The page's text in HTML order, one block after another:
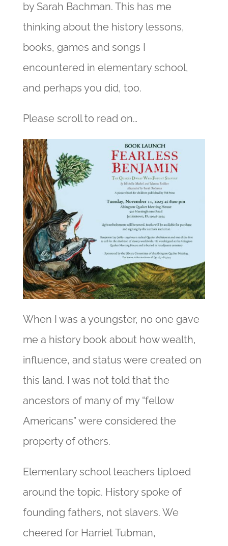
by Sarah Bachman. This has me
thinking about the history lessons,
books, games and songs I
encountered in elementary school,
and perhaps you did, too.
Please scroll to read on…
When I was a youngster, no one gave
me a history book about how wealth,
influence, and status were created on
this land. I was not told that the
ancestors of many of my “fellow
Americans” were considered the
property of others.
Elementary school teachers tiptoed
around the topic. History spoke of
founding fathers, not slavers. We
cheered for Harriet Tubman,